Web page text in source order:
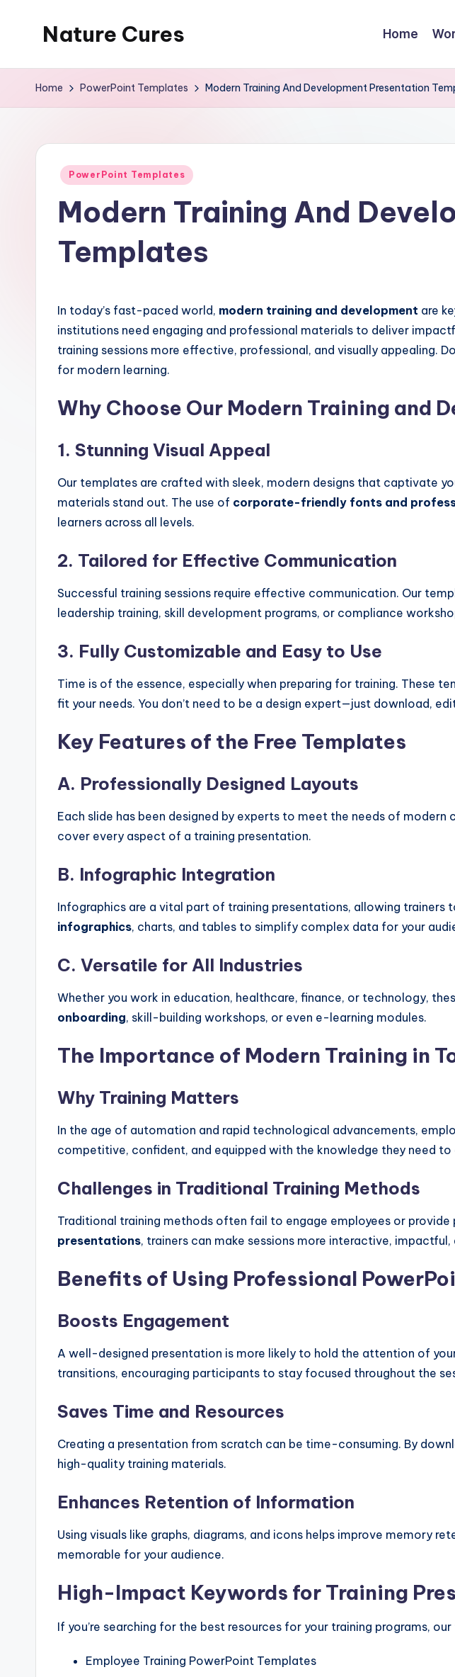
Nature Cures
cure
from
nature
Home
Home PowerPoint Templates Modern Training And Development Presentation
Posted
PowerPoint Templates
Modern Training And
Templates
In today’s fast-paced world, modern training and development are
institutions need engaging and professional materials to deliver
training sessions more effective, professional, and visually appealing.
for modern learning.
Why Choose Our Modern Training and
1. Stunning Visual Appeal
Our templates are crafted with sleek, modern designs that captivate
materials stand out. The use of corporate-friendly fonts and
learners across all levels.
2. Tailored for Effective Communication
Successful training sessions require effective communication. Our
leadership training, skill development programs, or compliance
3. Fully Customizable and Easy to Use
Time is of the essence, especially when preparing for training. These
fit your needs. You don’t need to be a design expert—just download,
Key Features of the Free Templates
A. Professionally Designed Layouts
Each slide has been designed by experts to meet the needs of
cover every aspect of a training presentation.
B. Infographic Integration
Infographics are a vital part of training presentations, allowing trainers
infographics, charts, and tables to simplify complex data for your
C. Versatile for All Industries
Whether you work in education, healthcare, finance, or technology,
onboarding, skill-building workshops, or even e-learning modules.
The Importance of Modern Training in
Why Training Matters
In the age of automation and rapid technological advancements,
competitive, confident, and equipped with the knowledge they need to
Challenges in Traditional Training Methods
Traditional training methods often fail to engage employees or
presentations, trainers can make sessions more interactive, impactful,
Benefits of Using Professional
Boosts Engagement
A well-designed presentation is more likely to hold the attention of
transitions, encouraging participants to stay focused throughout the
Saves Time and Resources
Creating a presentation from scratch can be time-consuming. By
high-quality training materials.
Enhances Retention of Information
Using visuals like graphs, diagrams, and icons helps improve memory
memorable for your audience.
High-Impact Keywords for Training
If you’re searching for the best resources for your training programs,
Employee Training PowerPoint Templates